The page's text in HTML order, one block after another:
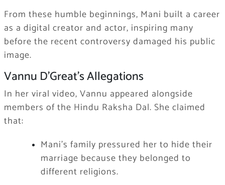
From these humble beginnings, Mani built a career
as a digital creator and actor, inspiring many
before the recent controversy damaged his public
image.
Vannu D’Great’s Allegations
In her viral video, Vannu appeared alongside
members of the Hindu Raksha Dal. She claimed
that:
Mani’s family pressured her to hide their
marriage because they belonged to
different religions.